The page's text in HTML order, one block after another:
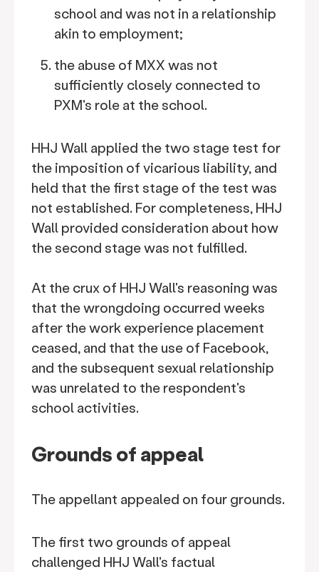
school and was not in a relationship
akin to employment;
the abuse of MXX was not
sufficiently closely connected to
PXM's role at the school.
HHJ Wall applied the two stage test for
the imposition of vicarious liability, and
held that the first stage of the test was
not established. For completeness, HHJ
Wall provided consideration about how
the second stage was not fulfilled.
At the crux of HHJ Wall's reasoning was
that the wrongdoing occurred weeks
after the work experience placement
ceased, and that the use of Facebook,
and the subsequent sexual relationship
was unrelated to the respondent's
school activities.
Grounds of appeal
The appellant appealed on four grounds.
The first two grounds of appeal
challenged HHJ Wall's factual